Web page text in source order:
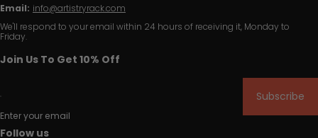
Email: info@artistryrack.com
We'll respond to your email within 24 hours of receiving it, Monday to
Friday.
Join Us To Get 10% Off
Enter your email
Subscribe
Follow us